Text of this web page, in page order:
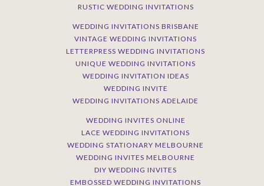
RUSTIC WEDDING INVITATIONS
WEDDING INVITATIONS BRISBANE
VINTAGE WEDDING INVITATIONS
LETTERPRESS WEDDING INVITATIONS
UNIQUE WEDDING INVITATIONS
WEDDING INVITATION IDEAS
WEDDING INVITE
WEDDING INVITATIONS ADELAIDE
WEDDING INVITES ONLINE
LACE WEDDING INVITATIONS
WEDDING STATIONARY MELBOURNE
WEDDING INVITES MELBOURNE
DIY WEDDING INVITES
EMBOSSED WEDDING INVITATIONS